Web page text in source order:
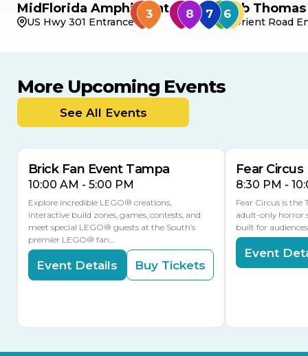
MidFlorida Amphitheater
US Hwy 301 Entrance
Bob
Orient Road
More Upcoming Events
See All Events
8 MULTIPLE DATES
Brick Fan Event Tampa
10:00 AM - 5:00 PM
Explore incredible LEGO® creations,
interactive build zones, games, contests, and
meet special LEGO® guests at the South’s
premier LEGO® fan…
Event Details Buy Tickets
Fear Circus
8:30 PM -
Fear Circus is the
adult-only horror
built for
Event